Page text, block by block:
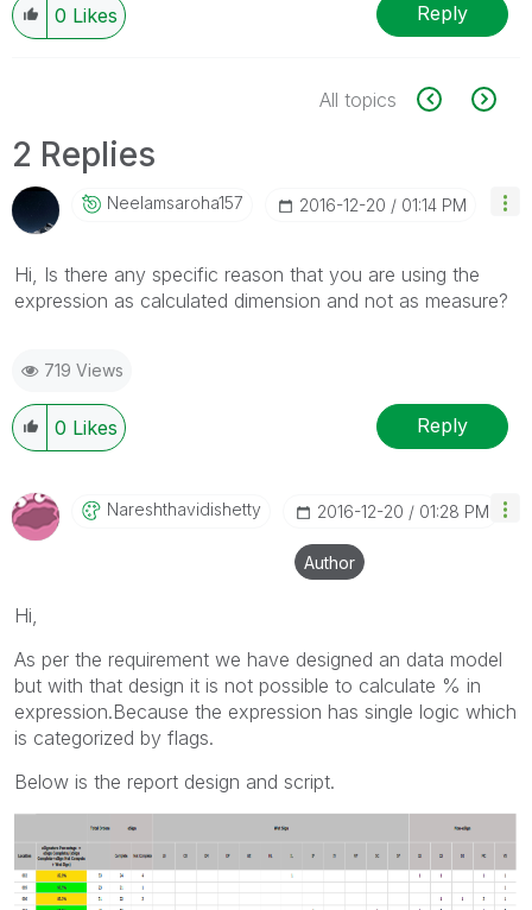
0 Likes Reply
All topics
2 Replies
Neelamsaroha157 ‎2016-12-20 01:14 PM
Hi, Is there any specific reason that you are using the
expression as calculated dimension and not as measure?
719 Views
0 Likes Reply
NareshthavidishEtty ‎2016-12-20 01:28 PM
Author
Hi,
As per the requirement we have designed an data model
but with that design it is not possible to calculate % in
expression.Because the expression has single logic which
is categorized by flags.
Below is the report design and script.